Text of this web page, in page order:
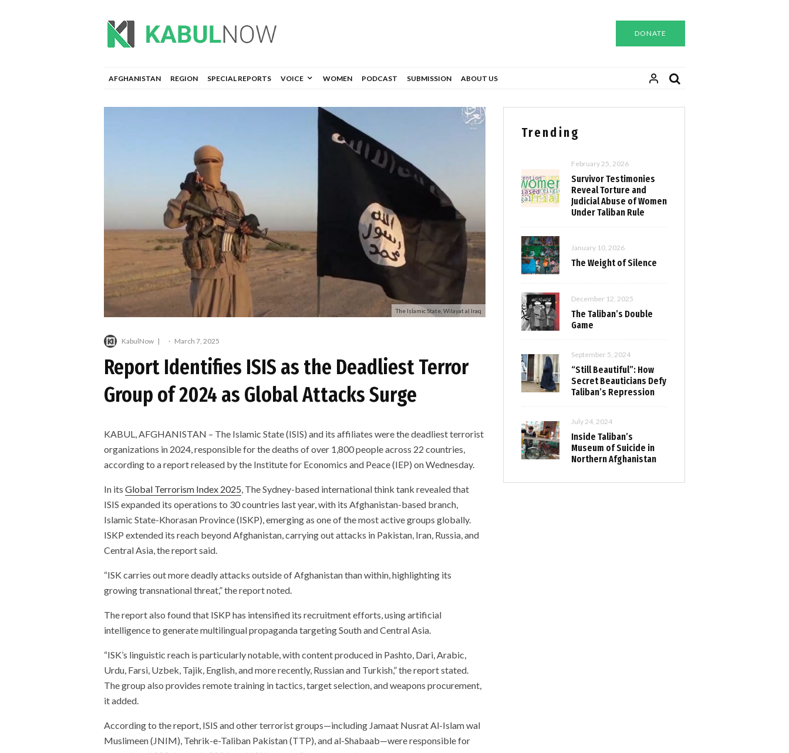
DONATE
AFGHANISTAN REGION SPECIAL REPORTS VOICE WOMEN PODCAST SUBMISSION ABOUT US
The Islamic State, Wilayat al Iraq
KabulNow · March 7, 2025
Report Identifies ISIS as the Deadliest Terror
Group of 2024 as Global Attacks Surge
KABUL, AFGHANISTAN – The Islamic State (ISIS) and its affiliates were the deadliest terrorist
organizations in 2024, responsible for the deaths of over 1,800 people across 22 countries,
according to a report released by the Institute for Economics and Peace (IEP) on Wednesday.
In its Global Terrorism Index 2025, The Sydney-based international think tank revealed that
ISIS expanded its operations to 30 countries last year, with its Afghanistan-based branch,
Islamic State-Khorasan Province (ISKP), emerging as one of the most active groups globally.
ISKP extended its reach beyond Afghanistan, carrying out attacks in Pakistan, Iran, Russia, and
Central Asia, the report said.
“ISK carries out more deadly attacks outside of Afghanistan than within, highlighting its
growing transnational threat,” the report noted.
The report also found that ISKP has intensified its recruitment efforts, using artificial
intelligence to generate multilingual propaganda targeting South and Central Asia.
“ISK’s linguistic reach is particularly notable, with content produced in Pashto, Dari, Arabic,
Urdu, Farsi, Uzbek, Tajik, English, and more recently, Russian and Turkish,” the report stated.
The group also provides remote training in tactics, target selection, and weapons procurement,
it added.
According to the report, ISIS and other terrorist groups—including Jamaat Nusrat Al-Islam wal
Muslimeen (JNIM), Tehrik-e-Taliban Pakistan (TTP), and al-Shabaab—were responsible for
Trending
February 25, 2026
Survivor Testimonies
Reveal Torture and
Judicial Abuse of Women
Under Taliban Rule
January 10, 2026
The Weight of Silence
December 12, 2025
The Taliban’s Double
Game
September 5, 2024
“Still Beautiful”: How
Secret Beauticians Defy
Taliban’s Repression
July 24, 2024
Inside Taliban’s
Museum of Suicide in
Northern Afghanistan